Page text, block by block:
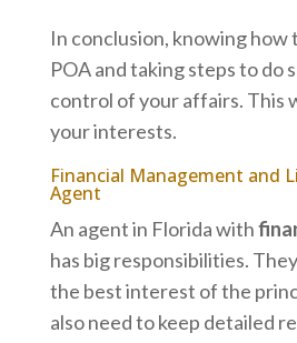
In conclusion, knowing how
POA and taking steps to do
control of your affairs. This
your interests.
Financial Management and
Agent
An agent in Florida with
has big responsibilities.
the best interest of the
also need to keep detailed